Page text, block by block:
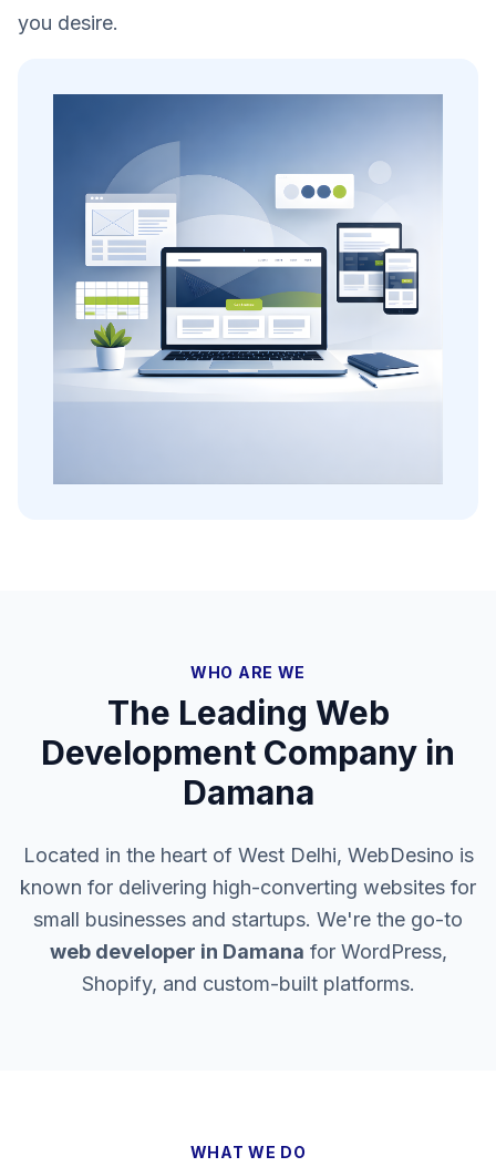
you desire.
WHO ARE WE
The Leading Web
Development Company in
Damana
Located in the heart of West Delhi, WebDesino is
known for delivering high-converting websites for
small businesses and startups. We're the go-to
web developer in Damana for WordPress,
Shopify, and custom-built platforms.
WHAT WE DO